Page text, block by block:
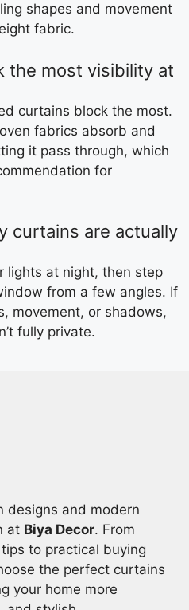
shapes and movement
fabric.
the most visibility at
curtains block the most.
fabrics absorb and
it pass through, which
for
curtains are actually
lights at night, then step
from a few angles. If
movement, or shadows,
fully private.
designs and modern
at Biya Decor. From
to practical buying
the perfect curtains
your home more